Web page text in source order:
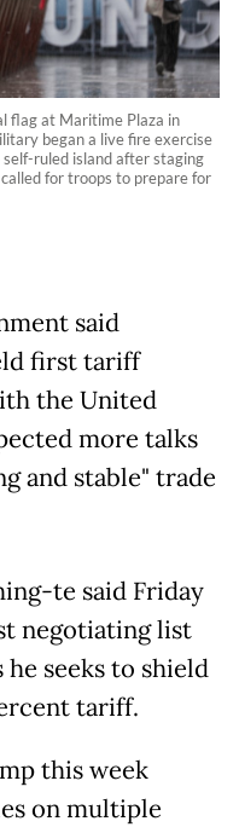
flag at Maritime Plaza in
began a live fire exercise
ruled island after staging
for troops to prepare for
said
first tariff
the United
more talks
and stable" trade
te said Friday
negotiating list
seeks to shield
tariff.
this week
on multiple